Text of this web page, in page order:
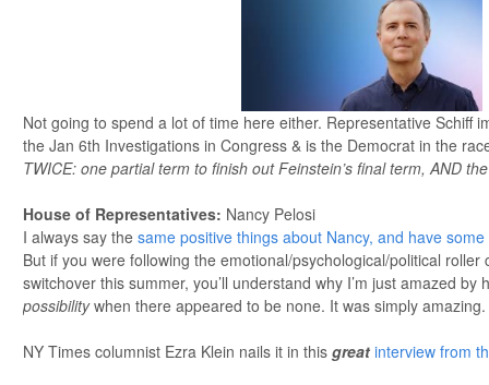
Not going to spend a lot of time here either. Representative Schiff
the Jan 6th Investigations in Congress & is the Democrat in the
TWICE: one partial term to finish out Feinstein’s final term, AND
House of Representatives: Nancy Pelosi
I always say the same positive things about Nancy, and have
But if you were following the emotional/psychological/political
switchover this summer, you’ll understand why I’m just amazed by
possibilitywhen there appeared to be none. It was simply amazing.
NY Times columnist Ezra Klein nails it in this great interview from